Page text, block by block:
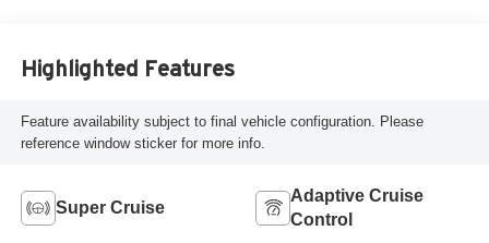
Highlighted Features
Feature availability subject to final vehicle configuration. Please
reference window sticker for more info.
Super Cruise
Adaptive Cruise
Control